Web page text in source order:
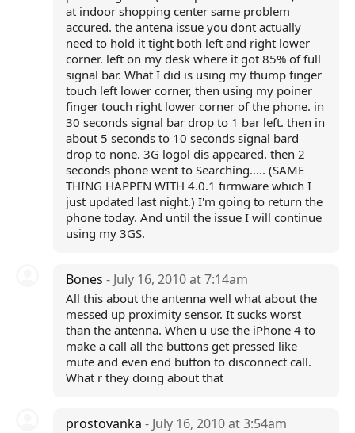
at indoor shopping center same problem
accured. the antena issue you dont actually
need to hold it tight both left and right lower
corner. left on my desk where it got 85% of full
signal bar. What I did is using my thump finger
touch left lower corner, then using my poiner
finger touch right lower corner of the phone. in
30 seconds signal bar drop to 1 bar left. then in
about 5 seconds to 10 seconds signal bard
drop to none. 3G logol dis appeared. then 2
seconds phone went to Searching..... (SAME
THING HAPPEN WITH 4.0.1 firmware which I
just updated last night.) I'm going to return the
phone today. And until the issue I will continue
using my 3GS.
Bones - July 16, 2010 at 7:14am
All this about the antenna well what about the
messed up proximity sensor. It sucks worst
than the antenna. When u use the iPhone 4 to
make a call all the buttons get pressed like
mute and even end button to disconnect call.
What r they doing about that
prostovanka - July 16, 2010 at 3:54am